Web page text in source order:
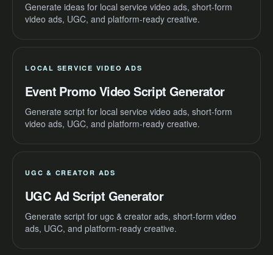
Generate ideas for local service video ads, short-form
video ads, UGC, and platform-ready creative.
LOCAL SERVICE VIDEO ADS
Event Promo Video Script Generator
Generate script for local service video ads, short-form
video ads, UGC, and platform-ready creative.
UGC & CREATOR ADS
UGC Ad Script Generator
Generate script for ugc & creator ads, short-form video
ads, UGC, and platform-ready creative.